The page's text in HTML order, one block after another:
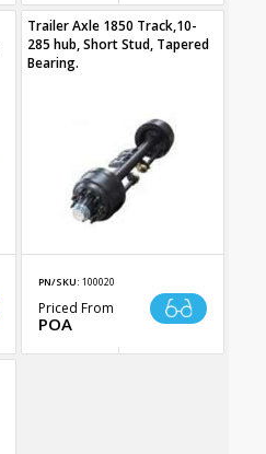
Trailer Axle 1850 Track,10-
285 hub, Short Stud, Tapered
Bearing.
PN/SKU: 100020
Priced From
POA